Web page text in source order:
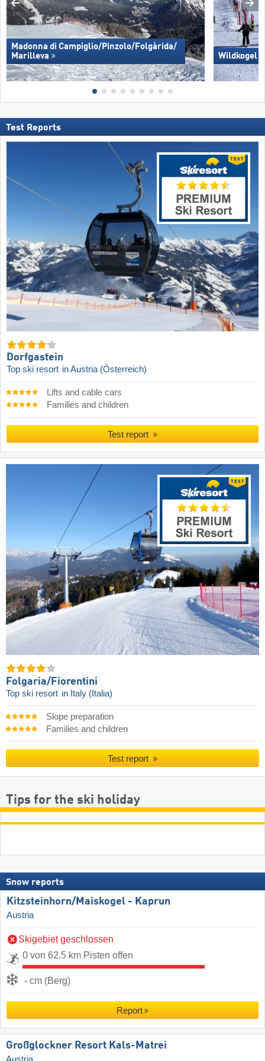
Madonna di Campiglio/​Pinzolo/​Folgàrida/​
Marilleva
Wildkogel
Test Reports
Dorfgastein
Top ski resort in Austria (Österreich)
Lifts and cable cars
Families and children
Test report
Folgaria/​Fiorentini
Top ski resort in Italy (Italia)
Slope preparation
Families and children
Test report
Tips for the ski holiday
Snow reports
Kitzsteinhorn/​Maiskogel - Kaprun
Austria
Skigebiet geschlossen
0 von 62.5 km Pisten offen
- cm (Berg)
Report
Großglockner Resort Kals-Matrei
Austria